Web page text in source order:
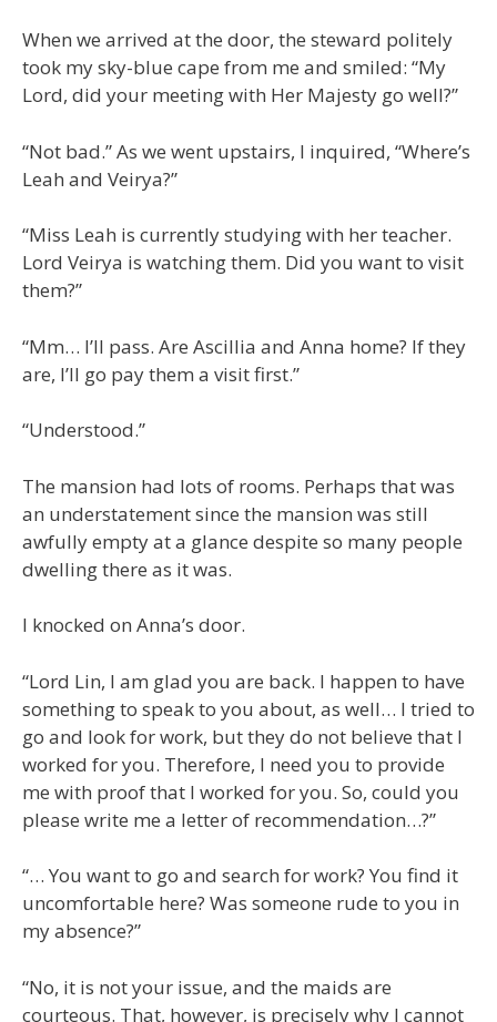
When we arrived at the door, the steward politely
took my sky-blue cape from me and smiled: “My
Lord, did your meeting with Her Majesty go well?”
“Not bad.” As we went upstairs, I inquired, “Where’s
Leah and Veirya?”
“Miss Leah is currently studying with her teacher.
Lord Veirya is watching them. Did you want to visit
them?”
“Mm… I’ll pass. Are Ascillia and Anna home? If they
are, I’ll go pay them a visit first.”
“Understood.”
The mansion had lots of rooms. Perhaps that was
an understatement since the mansion was still
awfully empty at a glance despite so many people
dwelling there as it was.
I knocked on Anna’s door.
“Lord Lin, I am glad you are back. I happen to have
something to speak to you about, as well… I tried to
go and look for work, but they do not believe that I
worked for you. Therefore, I need you to provide
me with proof that I worked for you. So, could you
please write me a letter of recommendation…?”
“… You want to go and search for work? You find it
uncomfortable here? Was someone rude to you in
my absence?”
“No, it is not your issue, and the maids are
courteous. That, however, is precisely why I cannot